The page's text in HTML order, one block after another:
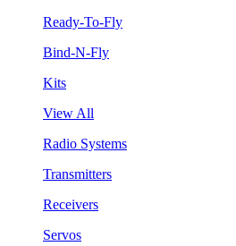
Ready-To-Fly
Bind-N-Fly
Kits
View All
Radio Systems
Transmitters
Receivers
Servos